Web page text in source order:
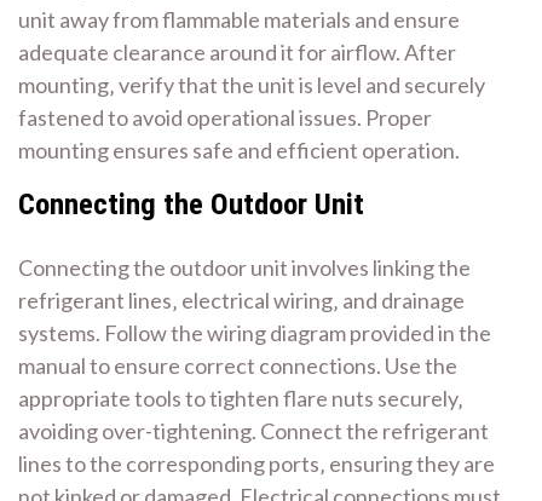
unit away from flammable materials and ensure
adequate clearance around it for airflow. After
mounting‚ verify that the unit is level and securely
fastened to avoid operational issues. Proper
mounting ensures safe and efficient operation.
Connecting the Outdoor Unit
Connecting the outdoor unit involves linking the
refrigerant lines‚ electrical wiring‚ and drainage
systems. Follow the wiring diagram provided in the
manual to ensure correct connections. Use the
appropriate tools to tighten flare nuts securely‚
avoiding over-tightening. Connect the refrigerant
lines to the corresponding ports‚ ensuring they are